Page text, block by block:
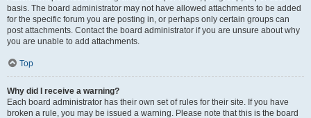
basis. The board administrator may not have allowed attachments to be added
for the specific forum you are posting in, or perhaps only certain groups can
post attachments. Contact the board administrator if you are unsure about why
you are unable to add attachments.
Top
Why did I receive a warning?
Each board administrator has their own set of rules for their site. If you have
broken a rule, you may be issued a warning. Please note that this is the board